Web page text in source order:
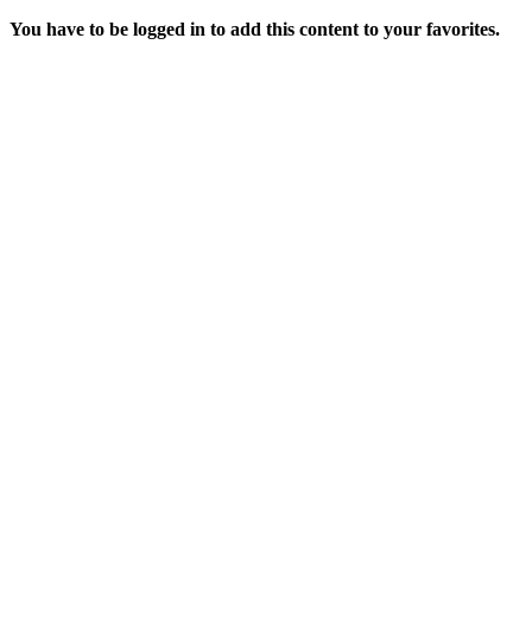
You have to be logged in to add this content to your favorites.